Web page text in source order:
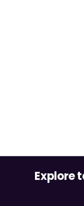
Explore